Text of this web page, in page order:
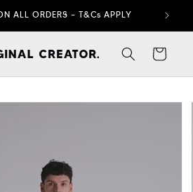
ALL ORDERS – T&Cs APPLY
Cart